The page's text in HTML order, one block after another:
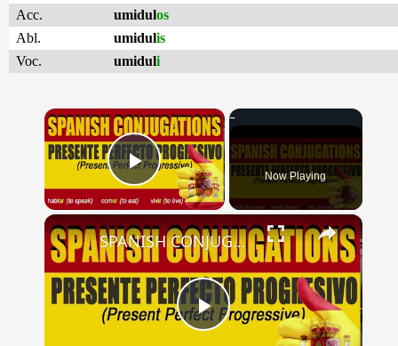
Acc.
umidulos
Abl.
umidulis
Voc.
umiduli
×
Play Video Now Playing
×
Play
SPANISH CONJUGATIONS: Present Perfect Progressive (Presente Perfecto Progresivo)